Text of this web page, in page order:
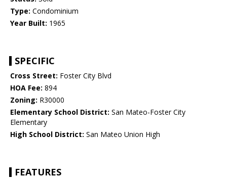
Type: Condominium
Year Built: 1965
SPECIFIC
Cross Street: Foster City Blvd
HOA Fee: 894
Zoning: R30000
Elementary School District: San Mateo-Foster City
Elementary
High School District: San Mateo Union High
FEATURES